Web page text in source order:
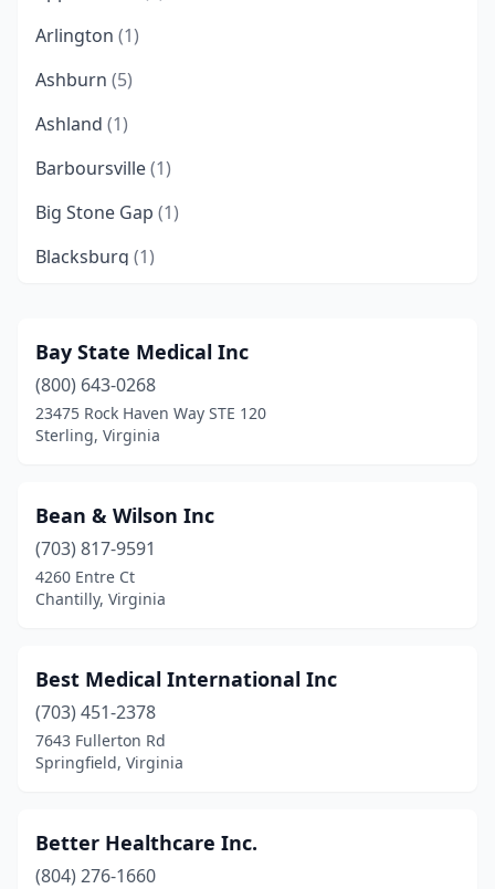
Arlington (1)
Ashburn (5)
Ashland (1)
Barboursville(1)
Big Stone Gap (1)
Blacksburg (1)
Bluefield(2)
Bristol(1)
Centreville(1)
Charlottesville(8)
Chatham
(1)
Chesapeake(12)
Chilhowie(1)
Clifton Forge(2)
Clintwood(1)
Bay State Medical Inc
(800) 643-0268
23475 Rock Haven Way STE 120
Sterling, Virginia
Bean & Wilson Inc
(703) 817-9591
4260 Entre Ct
Chantilly, Virginia
Best Medical International Inc
(703) 451-2378
7643 Fullerton Rd
Springfield, Virginia
Better Healthcare Inc.
(804) 276-1660